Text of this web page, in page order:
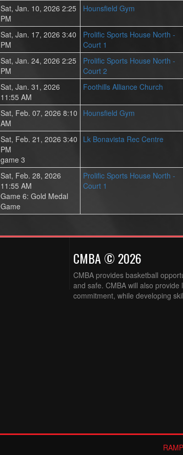
Sat, Jan. 10, 2026 2:25
PM
Hounsfield Gym
Sat, Jan. 17, 2026 3:40
PM
Prolific Sports House North -
Court 1
Sat, Jan. 24, 2026 2:25
PM
Prolific Sports House North -
Court 2
Sat, Jan. 31, 2026
11:55 AM
Foothills Alliance Church
Sat, Feb. 07, 2026 8:10
AM
Hounsfield Gym
Sat, Feb. 21, 2026 3:40
PM
game 3
Lk Bonavista Rec Centre
Sat, Feb. 28, 2026
11:55 AM
Game 6: Gold Medal
Game
Prolific Sports House North -
Court 1
CMBA © 2026
CMBA provides basketball
and safe. CMBA will also
commitment, while developing